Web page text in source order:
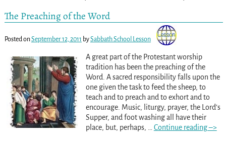
The Preaching of the Word
Posted onSeptember 12, 2011 bySabbath School Lesson
A great part of the Protestant worship
tradition has been the preaching of the
Word. A sacred responsibility falls upon the
one given the task to feed the sheep, to
teach and to preach and to exhort and to
encourage. Music, liturgy, prayer, the Lord’s
Supper, and foot washing all have their
place, but, perhaps,
Continue reading –>